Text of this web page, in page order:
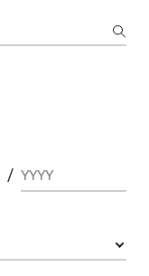
YYYY